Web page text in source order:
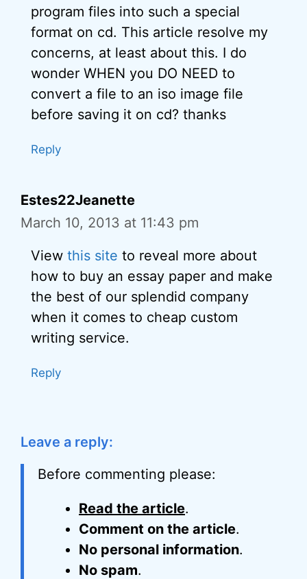
program files into such a special
format on cd. This article resolve my
concerns, at least about this. I do
wonder WHEN you DO NEED to
convert a file to an iso image file
before saving it on cd? thanks
Reply
Estes22Jeanette
March 10, 2013 at 11:43 pm
View this site to reveal more about
how to buy an essay paper and make
the best of our splendid company
when it comes to cheap custom
writing service.
Reply
Leave a reply:
Before commenting please:
Read the article.
Comment on the article.
No personal information.
No spam.